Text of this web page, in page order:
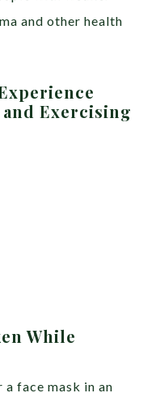
and other health
Exercising
While
face mask in an